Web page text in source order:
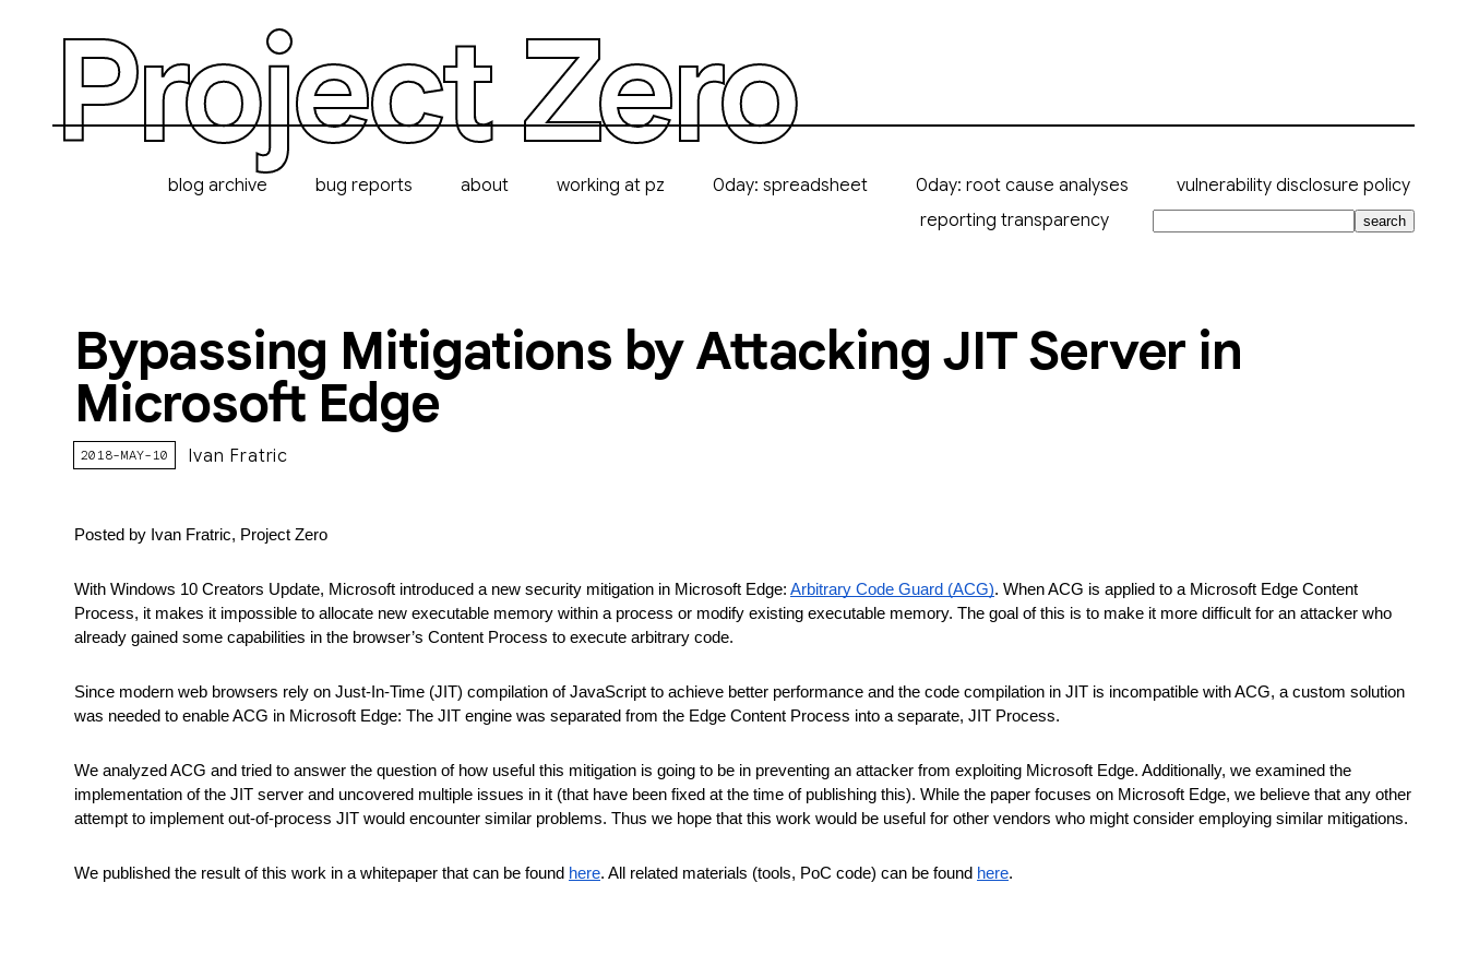
Project Zero
blog archive bug reports about working at pz 0day: spreadsheet 0day: root cause analyses
vulnerability disclosure policy
reporting transparency
search
Bypassing Mitigations by Attacking JIT Server in
Microsoft Edge
2018-MAY-10 Ivan Fratric
Posted by Ivan Fratric, Project Zero
With Windows 10 Creators Update, Microsoft introduced a new security mitigation in Microsoft Edge: Arbitrary Code Guard (ACG). When ACG is applied to a Microsoft Edge Content
Process, it makes it impossible to allocate new executable memory within a process or modify existing executable memory. The goal of this is to make it more difficult for an attacker who
already gained some capabilities in the browser’s Content Process to execute arbitrary code.
Since modern web browsers rely on Just-In-Time (JIT) compilation of JavaScript to achieve better performance and the code compilation in JIT is incompatible with ACG, a custom solution
was needed to enable ACG in Microsoft Edge: The JIT engine was separated from the Edge Content Process into a separate, JIT Process.
We analyzed ACG and tried to answer the question of how useful this mitigation is going to be in preventing an attacker from exploiting Microsoft Edge. Additionally, we examined the
implementation of the JIT server and uncovered multiple issues in it (that have been fixed at the time of publishing this). While the paper focuses on Microsoft Edge, we believe that any other
attempt to implement out-of-process JIT would encounter similar problems. Thus we hope that this work would be useful for other vendors who might consider employing similar mitigations.
We published the result of this work in a whitepaper that can be found here. All related materials (tools, PoC code) can be found here.